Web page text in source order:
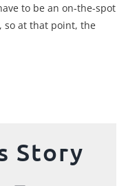
to be an on-the-spot
so at that point, the
Story